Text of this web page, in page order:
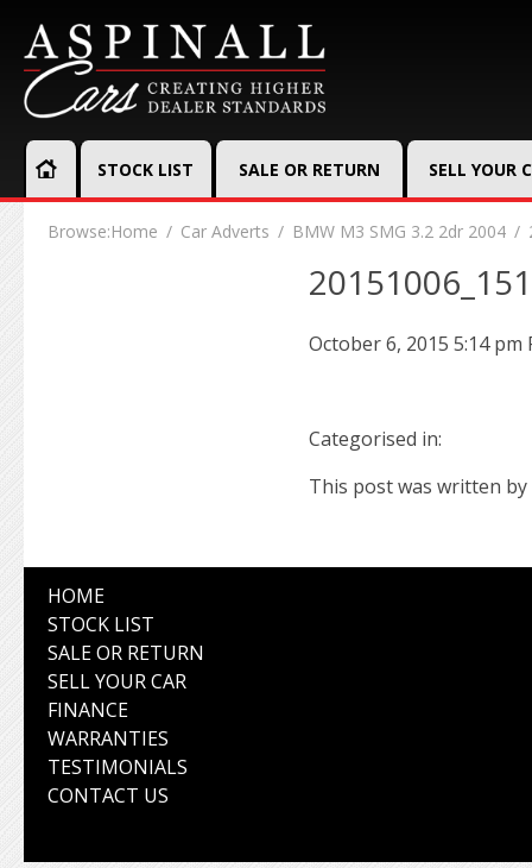
STOCK LIST SALE OR RETURN SELL YOUR
Browse:Home Car Adverts BMW M3 SMG 3.2 2dr 2004
October 6, 2015 5:14 pm
Categorised in:
This post was written by
HOME
STOCK LIST
SALE OR RETURN
SELL YOUR CAR
FINANCE
WARRANTIES
TESTIMONIALS
CONTACT US